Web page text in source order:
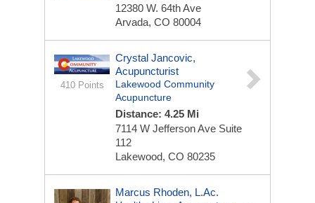
12380 W. 64th Ave
Arvada, CO 80004
410 Points
Crystal Jancovic,
Acupuncturist
Lakewood Community
Acupuncture
Distance: 4.25 Mi
7114 W Jefferson Ave Suite
112
Lakewood, CO 80235
Marcus Rhoden, L.Ac.